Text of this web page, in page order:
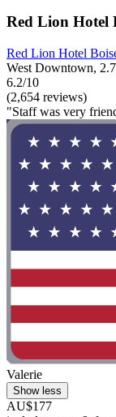
Red Lion Hotel
Red Lion Hotel
West Downtown,
6.2/10
(2,654 reviews)
"Staff was very
Valerie
Show less
AU$177